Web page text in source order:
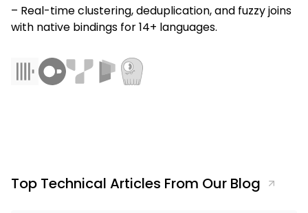
Real-time clustering, deduplication, and fuzzy joins
with native bindings for 14+ languages.
Top Technical Articles From Our Blog